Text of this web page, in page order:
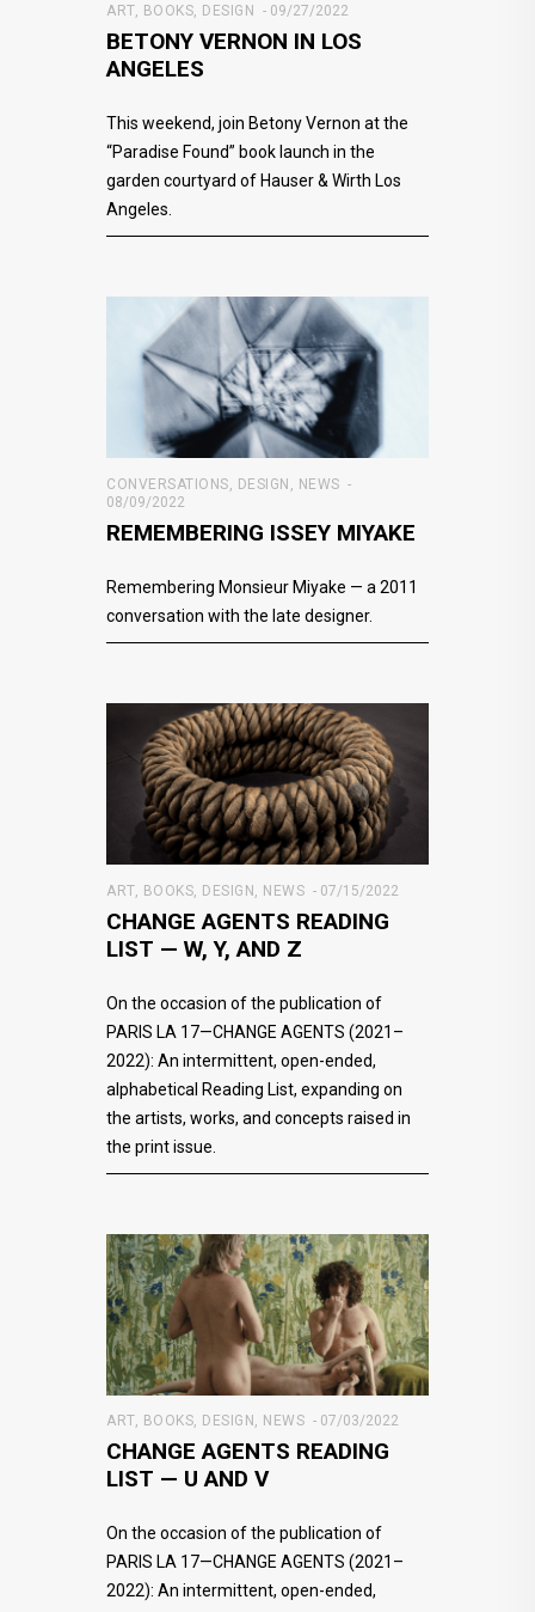
ART, BOOKS, DESIGN 09/27/2022
BETONY VERNON IN LOS
ANGELES
This weekend, join Betony Vernon at the
“Paradise Found” book launch in the
garden courtyard of Hauser & Wirth Los
Angeles.
CONVERSATIONS, DESIGN , NEWS
08/09/2022
REMEMBERING ISSEY MIYAKE
Remembering Monsieur Miyake — a 2011
conversation with the late designer.
ART, BOOKS DESIGN NEWS 07/15/2022
CHANGE AGENTS READING
LIST — W, Y, AND Z
On the occasion of the publication of
PARIS LA 17—CHANGE AGENTS (2021–
2022): An intermittent, open-ended,
alphabetical Reading List, expanding on
the artists, works, and concepts raised in
the print issue.
ART, BOOKS, DESIGN , NEWS 07/03/2022
CHANGE AGENTS READING
LIST — U AND V
On the occasion of the publication of
PARIS LA 17—CHANGE AGENTS (2021–
2022): An intermittent, open-ended,